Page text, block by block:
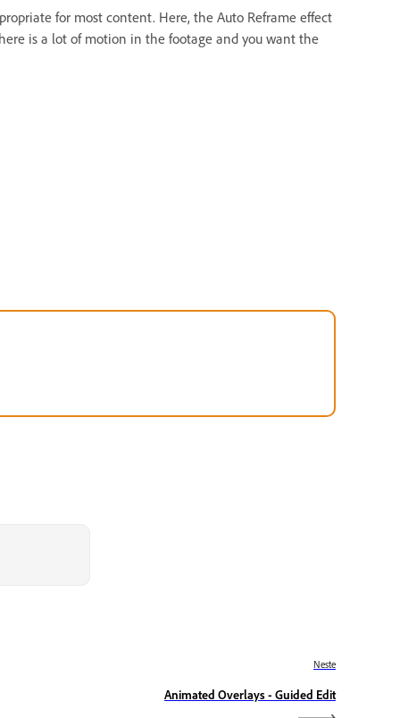
for most content. Here, the Auto Reframe effect
is a lot of motion in the footage and you want the
Neste
Animated Overlays - Guided Edit